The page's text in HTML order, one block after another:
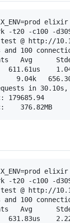
-t20 -c100 -
@ http://
and 100
Avg
611.61us
9.04k
in 30.10s,
179685.94
-t20 -c100 -
@ http://
and 100
Avg
631.83us